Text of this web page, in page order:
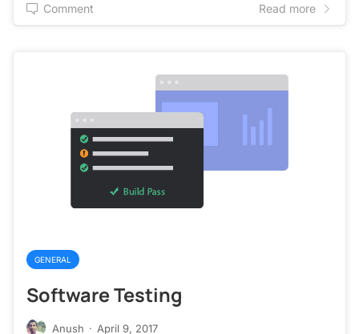
Comment Read more
GENERAL
Software Testing
Anush · April 9, 2017